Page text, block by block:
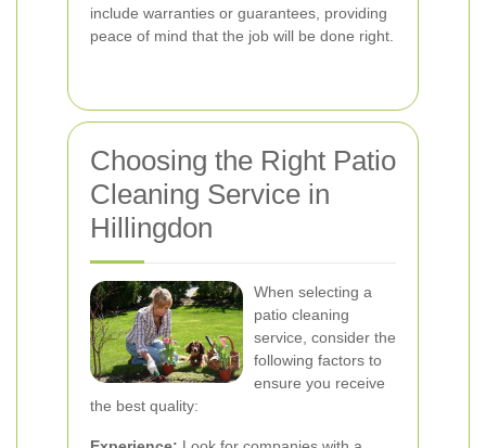
include warranties or guarantees, providing
peace of mind that the job will be done right.
Choosing the Right Patio
Cleaning Service in
Hillingdon
When selecting a
patio cleaning
service, consider the
following factors to
ensure you receive
the best quality: